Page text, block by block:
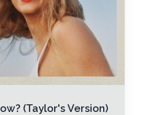
(Taylor's Version)